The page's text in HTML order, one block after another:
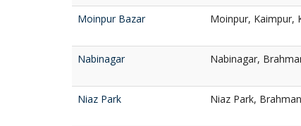
Moinpur Bazar
Moinpur, Kaimpur,
Nabinagar
Nabinagar,
Niaz Park
Niaz Park,